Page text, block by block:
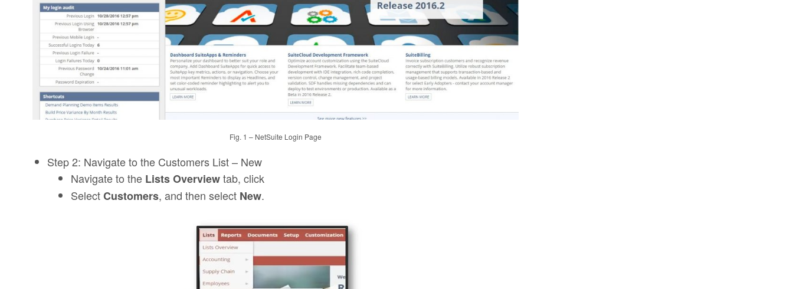
Fig. 1 – NetSuite Login Page
Step 2: Navigate to the Customers List – New
Navigate to the Lists Overviewtab, click
SelectCustomers, and then select New.